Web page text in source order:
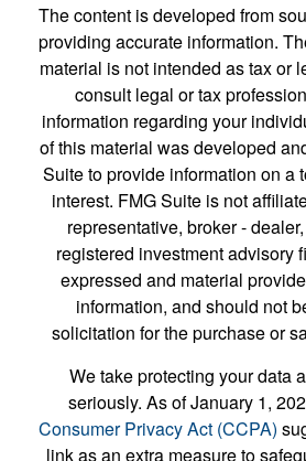
The content is developed from
providing accurate information.
material is not intended as tax or
consult legal or tax
information regarding your
of this material was developed
Suite to provide information on a
interest. FMG Suite is not
representative, broker -
registered investment advisory
expressed and material
information, and should not
solicitation for the purchase or
We take protecting your data
seriously. As of January 1,
Consumer Privacy Act (CCPA)
link as an extra measure to